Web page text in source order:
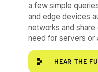
a few simple
and edge devices
networks and
need for servers or
HEAR THE